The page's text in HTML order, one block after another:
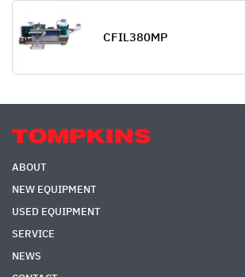
CFIL380MP
ABOUT
NEW EQUIPMENT
USED EQUIPMENT
SERVICE
NEWS